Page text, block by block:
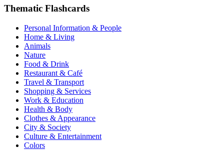
Thematic Flashcards
Personal Information & People
Home & Living
Animals
Nature
Food & Drink
Restaurant & Café
Travel & Transport
Shopping & Services
Work & Education
Health & Body
Clothes & Appearance
City & Society
Culture & Entertainment
Colors